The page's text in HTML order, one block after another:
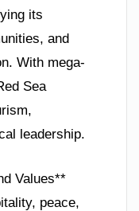
its
and
With mega-
Sea
leadership.
Values**
peace,